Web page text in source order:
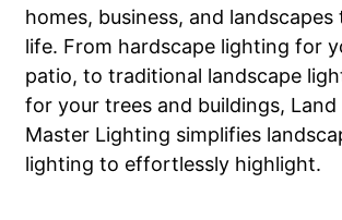
homes, business, and landscapes
life. From hardscape lighting for
patio, to traditional landscape
for your trees and buildings, Land
Master Lighting simplifies
lighting to effortlessly highlight.